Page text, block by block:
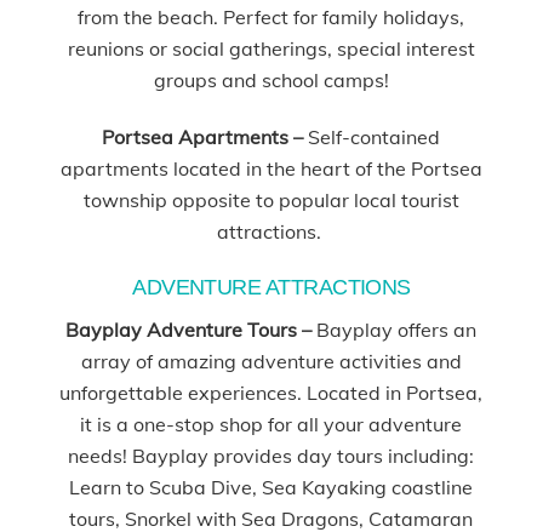
from the beach. Perfect for family holidays,
reunions or social gatherings, special interest
groups and school camps!
Portsea Apartments – Self-contained
apartments located in the heart of the Portsea
township opposite to popular local tourist
attractions.
ADVENTURE ATTRACTIONS
Bayplay Adventure Tours –Bayplay offers an
array of amazing adventure activities and
unforgettable experiences. Located in Portsea,
it is a one-stop shop for all your adventure
needs! Bayplay provides day tours including:
Learn to Scuba Dive, Sea Kayaking coastline
tours, Snorkel with Sea Dragons, Catamaran